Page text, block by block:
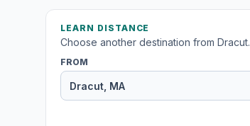
LEARN DISTANCE
Choose another destination from Dracut.
FROM